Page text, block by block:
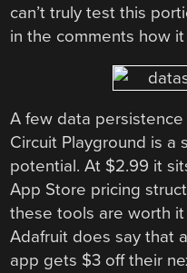
can’t truly test this
in the comments how
A few data
Circuit Playground is a
potential. At $2.99 it
App Store pricing
these tools are worth
Adafruit does say that
app gets $3 off their